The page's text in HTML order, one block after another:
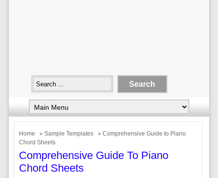
Home » Sample Templates
» Comprehensive Guide to Piano
Chord Sheets
Comprehensive Guide To Piano
Chord Sheets